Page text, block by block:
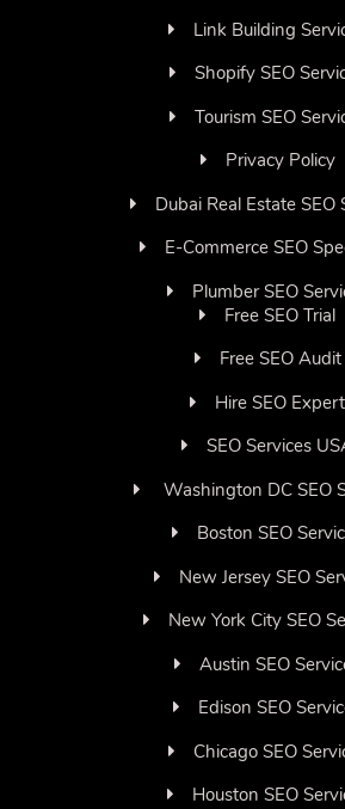
Link Building
Shopify SEO
Tourism SEO
Privacy Policy
Dubai Real Estate SEO
E-Commerce SEO
Plumber SEO
Free SEO Trial
Free SEO Audit
Hire SEO Expert
SEO Services
Washington DC SEO
Boston SEO
New Jersey SEO
New York City SEO
Austin SEO
Edison SEO
Chicago SEO
Houston SEO